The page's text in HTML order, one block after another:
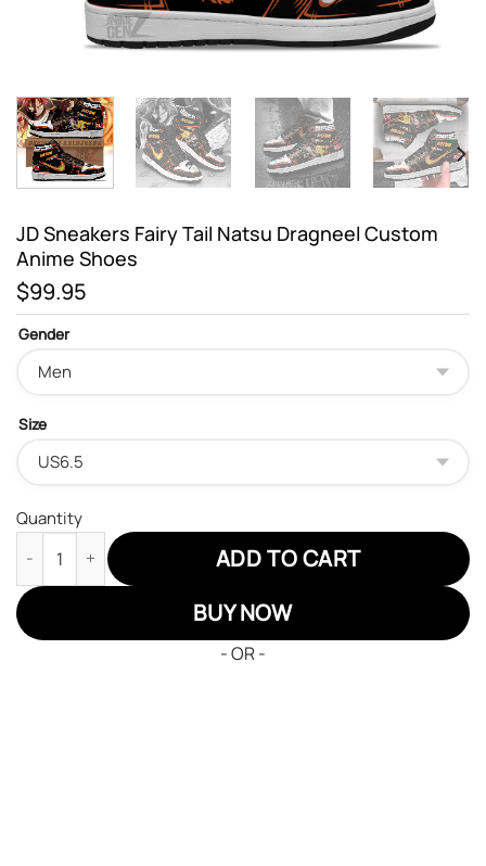
JD Sneakers Fairy Tail Natsu Dragneel Custom
Anime Shoes
$99.95
Gender
Size
Quantity
JD Sneakers Fairy Tail Natsu Dragneel Custom Anime Shoes
ADD TO CART
BUY NOW
- OR -